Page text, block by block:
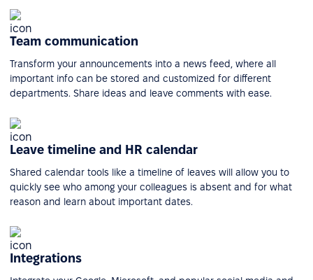
Team communication
Transform your announcements into a news feed, where all
important info can be stored and customized for different
departments. Share ideas and leave comments with ease.
Leave timeline and HR calendar
Shared calendar tools like a timeline of leaves will allow you to
quickly see who among your colleagues is absent and for what
reason and learn about important dates.
Integrations